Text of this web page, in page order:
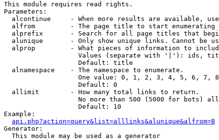
This module requires read rights.
Parameters:
alcontinue     - When more results are available,
alfrom         - The page title to start enumerating
alprefix       - Search for all page titles that
alunique       - Only show unique links. Cannot be
alprop         - What pieces of information to
Values (separate with '|'): ids,
                   Default: title
  alnamespace    - The namespace to enumerate.
One value: 0, 1, 2, 3, 4, 5, 6, 7,
                   Default: 0
  allimit        - How many total links to return.
No more than 500 (5000 for bots)
                   Default: 10
Example:
api.php?action=query&list=alllinks&alunique&alfrom=B
Generator:
  This module may be used as a generator